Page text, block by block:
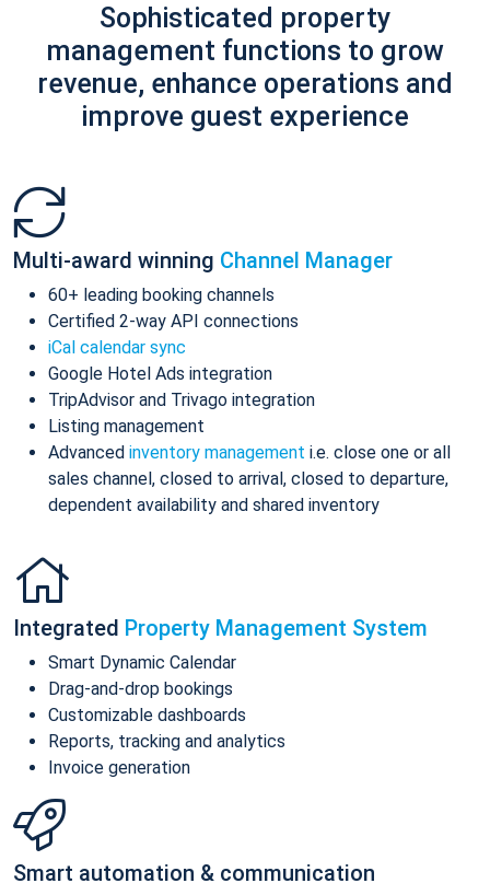
Sophisticated property
management functions to grow
revenue, enhance operations and
improve guest experience
Multi-award winning Channel Manager
60+ leading booking channels
Certified 2-way API connections
iCal calendar sync
Google Hotel Ads integration
TripAdvisor and Trivago integration
Listing management
Advanced inventory management i.e. close one or all
sales channel, closed to arrival, closed to departure,
dependent availability and shared inventory
Integrated Property Management System
Smart Dynamic Calendar
Drag-and-drop bookings
Customizable dashboards
Reports, tracking and analytics
Invoice generation
Smart automation & communication